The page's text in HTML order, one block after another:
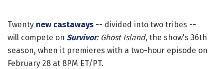
Twenty new castaways -- divided into two tribes --
will compete on Survivor: Ghost Island, the show's 36th
season, when it premieres with a two-hour episode on
February 28 at 8PM ET/PT.